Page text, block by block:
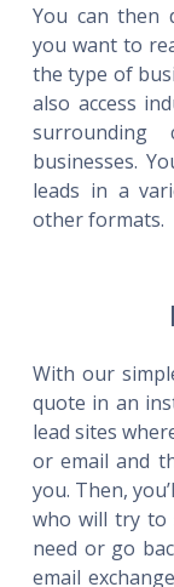
You can then
you want to
the type of
also access
businesses.
leads in a
other formats.
With our
quote in an
lead sites
or email and
you. Then,
who will try to
need or go
email